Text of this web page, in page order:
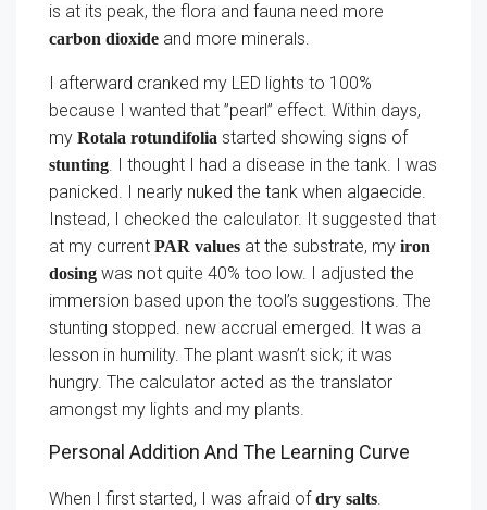
is at its peak, the flora and fauna need more
carbon dioxide and more minerals.
I afterward cranked my LED lights to 100%
because I wanted that ”pearl” effect. Within days,
my Rotala rotundifolia started showing signs of
stunting. I thought I had a disease in the tank. I was
panicked. I nearly nuked the tank when algaecide.
Instead, I checked the calculator. It suggested that
at my current PAR values at the substrate, my iron
dosing was not quite 40% too low. I adjusted the
immersion based upon the tool’s suggestions. The
stunting stopped. new accrual emerged. It was a
lesson in humility. The plant wasn’t sick; it was
hungry. The calculator acted as the translator
amongst my lights and my plants.
Personal Addition And The Learning Curve
When I first started, I was afraid ofdry salts.